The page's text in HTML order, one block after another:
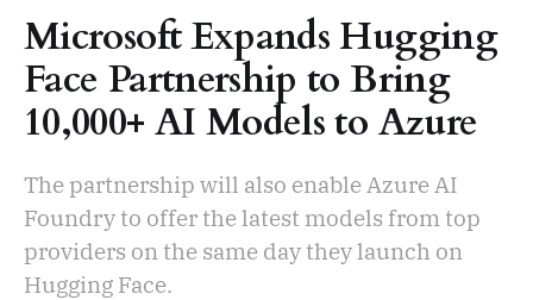
Microsoft Expands Hugging
Face Partnership to Bring
10,000+ AI Models to Azure
The partnership will also enable Azure AI
Foundry to offer the latest models from top
providers on the same day they launch on
Hugging Face.